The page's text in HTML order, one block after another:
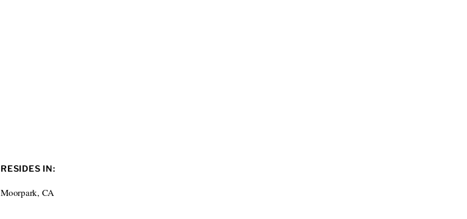
RESIDES IN:
Moorpark, CA